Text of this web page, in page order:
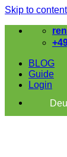
Skip to content
BLOG
Guide
Login